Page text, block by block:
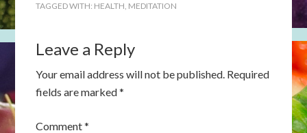
TAGGED WITH: HEALTH, MEDITATION
Leave a Reply
Your email address will not be published. Required
fields are marked*
Comment*